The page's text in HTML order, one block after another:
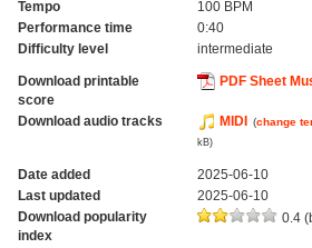
Tempo
100 BPM
Performance time
0:40
Difficulty level
intermediate
Download printable
score
PDF Sheet
Download audio tracks MIDI (change
kB)
Date added
2025-06-10
Last updated
2025-06-10
Download popularity
index
0.4